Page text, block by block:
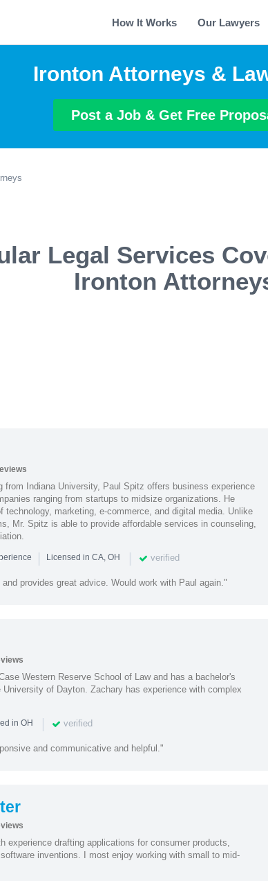
How It Works Our Lawyers
Ironton Attorneys &
Post a Job & Get Free
Legal Services
Ironton
from Indiana University, Paul Spitz offers business experience
ranging from startups to midsize organizations. He
technology, marketing, e-commerce, and digital media. Unlike
Mr. Spitz is able to provide affordable services in counseling,
| Licensed in CA, OH | verified
provides great advice. Would work with Paul again."
Western Reserve School of Law and has a bachelor's
of Dayton. Zachary has experience with complex
in OH | verified
and communicative and helpful."
experience drafting applications for consumer products,
inventions. I most enjoy working with small to mid-